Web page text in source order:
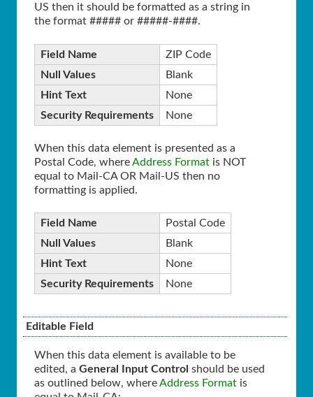
US then it should be formatted as a string in
the format ##### or #####-####.
Field Name
ZIP Code
Null Values
Blank
Hint Text
None
Security Requirements
None
When this data element is presented as a
Postal Code, whereAddress Format is NOT
equal to Mail-CA OR Mail-US then no
formatting is applied.
Field Name
Postal Code
Null Values
Blank
Hint Text
None
Security Requirements
None
Editable Field
When this data element is available to be
edited, a General Input Control should be used
as outlined below, whereAddress Format is